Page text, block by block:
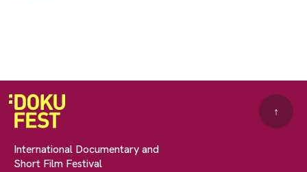
International Documentary and
Short Film Festival
↑